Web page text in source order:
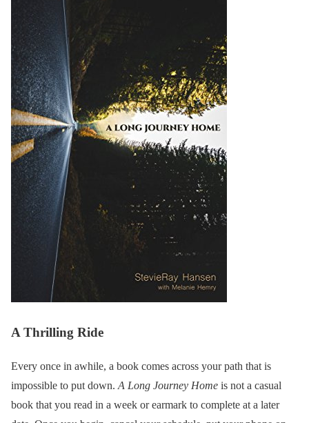
A Thrilling Ride
Every once in awhile, a book comes across your path that is
impossible to put down. A Long Journey Home is not a casual
book that you read in a week or earmark to complete at a later